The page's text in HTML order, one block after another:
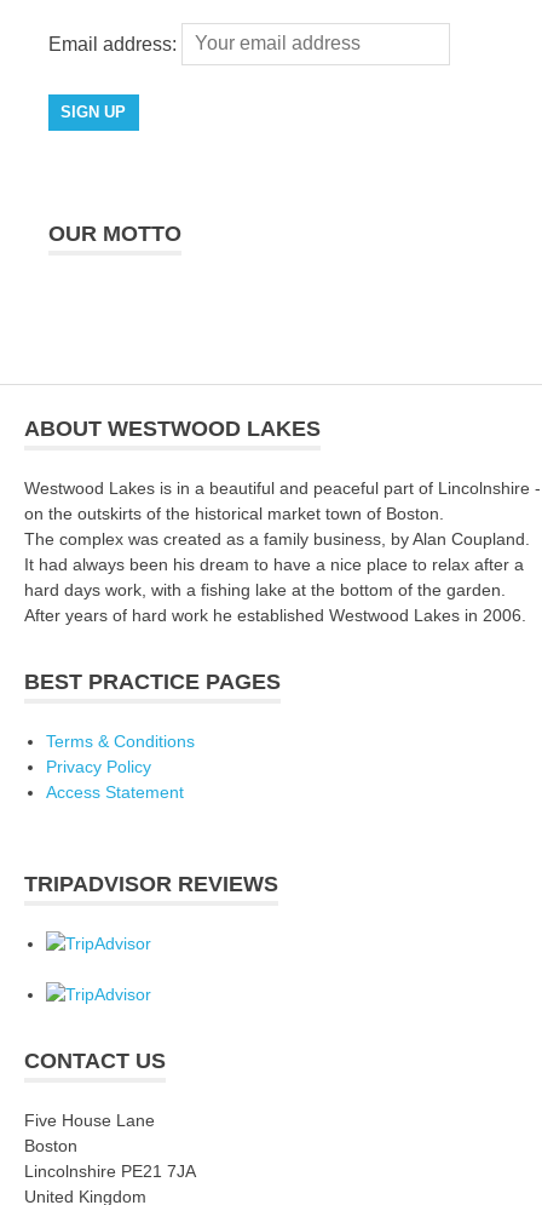
Email address:
OUR MOTTO
ABOUT WESTWOOD LAKES
Westwood Lakes is in a beautiful and peaceful part of Lincolnshire -
on the outskirts of the historical market town of Boston.
The complex was created as a family business, by Alan Coupland.
It had always been his dream to have a nice place to relax after a
hard days work, with a fishing lake at the bottom of the garden.
After years of hard work he established Westwood Lakes in 2006.
BEST PRACTICE PAGES
Terms & Conditions
Privacy Policy
Access Statement
TRIPADVISOR REVIEWS
CONTACT US
Five House Lane
Boston
Lincolnshire PE21 7JA
United Kingdom